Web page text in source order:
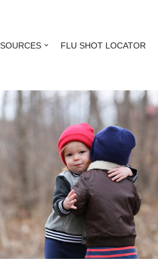
FLU SHOT LOCATOR